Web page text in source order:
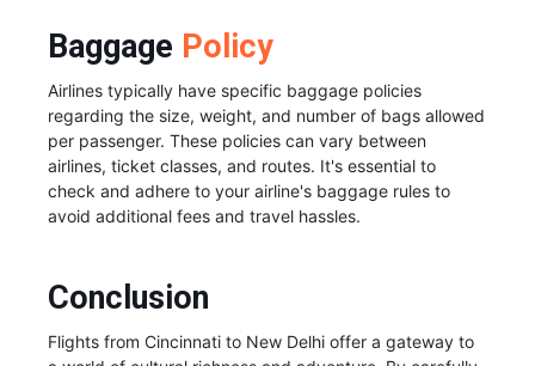
Baggage Policy
Airlines typically have specific baggage policies
regarding the size, weight, and number of bags allowed
per passenger. These policies can vary between
airlines, ticket classes, and routes. It's essential to
check and adhere to your airline's baggage rules to
avoid additional fees and travel hassles.
Conclusion
Flights from Cincinnati to New Delhi offer a gateway to